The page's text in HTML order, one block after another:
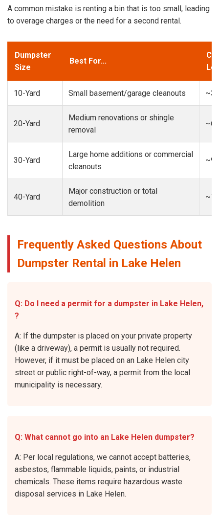
A common mistake is renting a bin that is too small, leading
to overage charges or the need for a second rental.
Dumpster
Size
Best For...
10-Yard Small basement/garage cleanouts
20-Yard
Medium renovations or shingle
removal
30-Yard
Large home additions or commercial
cleanouts
40-Yard
Major construction or total
demolition
Frequently Asked Questions About
Dumpster Rental in Lake Helen
Q: Do I need a permit for a dumpster in Lake Helen,
?
A: If the dumpster is placed on your private property
(like a driveway), a permit is usually not required.
However, if it must be placed on an Lake Helen city
street or public right-of-way, a permit from the local
municipality is necessary.
Q: What cannot go into an Lake Helen dumpster?
A: Per local regulations, we cannot accept batteries,
asbestos, flammable liquids, paints, or industrial
chemicals. These items require hazardous waste
disposal services in Lake Helen.